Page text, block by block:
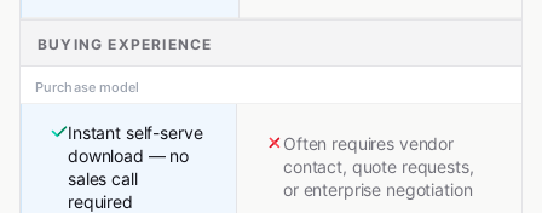
BUYING EXPERIENCE
Purchase model
Instant self-serve
download — no
sales call
required
Often requires vendor
contact, quote requests,
or enterprise negotiation